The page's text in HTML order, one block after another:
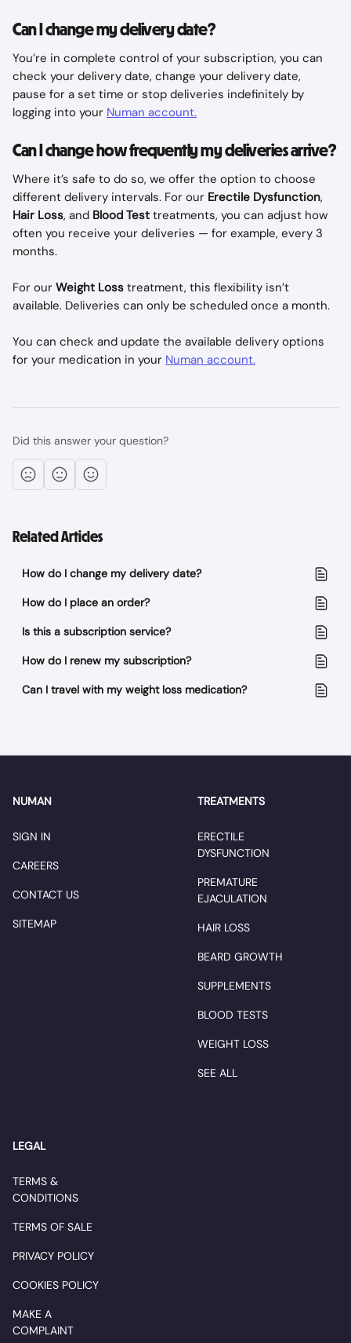
Can I change my delivery date?
You’re in complete control of your subscription, you can
check your delivery date, change your delivery date,
pause for a set time or stop deliveries indefinitely by
logging into your Numan account.
Can I change how frequently my deliveries arrive?
Where it’s safe to do so, we offer the option to choose
different delivery intervals. For our Erectile Dysfunction,
Hair Loss, and Blood Test treatments, you can adjust how
often you receive your deliveries — for example, every 3
months.
For our Weight Loss treatment, this flexibility isn’t
available. Deliveries can only be scheduled once a month.
You can check and update the available delivery options
for your medication in your Numan account.
Did this answer your question?
Related Articles
How do I change my delivery date?
How do I place an order?
Is this a subscription service?
How do I renew my subscription?
Can I travel with my weight loss medication?
NUMAN
SIGN IN
CAREERS
CONTACT US
SITEMAP
TREATMENTS
ERECTILE
DYSFUNCTION
PREMATURE
EJACULATION
HAIR LOSS
BEARD GROWTH
SUPPLEMENTS
BLOOD TESTS
WEIGHT LOSS
SEE ALL
LEGAL
TERMS &
CONDITIONS
TERMS OF SALE
PRIVACY POLICY
COOKIES POLICY
MAKE A
COMPLAINT